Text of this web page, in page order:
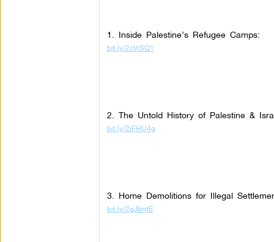
1. Inside Palestine’s Refugee Camps:
bit.ly/2cViSQ1
2. The Untold History of Palestine &
bit.ly/2iFHU4g
3. Home Demolitions for Illegal
bit.ly/2gJbntE